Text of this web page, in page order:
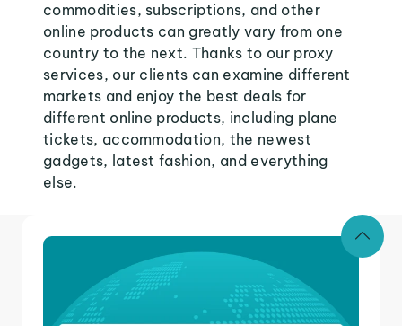
commodities, subscriptions, and other
online products can greatly vary from one
country to the next. Thanks to our proxy
services, our clients can examine different
markets and enjoy the best deals for
different online products, including plane
tickets, accommodation, the newest
gadgets, latest fashion, and everything
else.